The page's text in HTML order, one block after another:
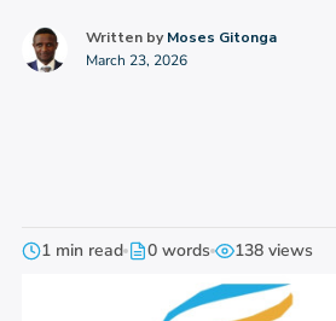
Written byMoses Gitonga
March 23, 2026
1 min read 0 words 138 views